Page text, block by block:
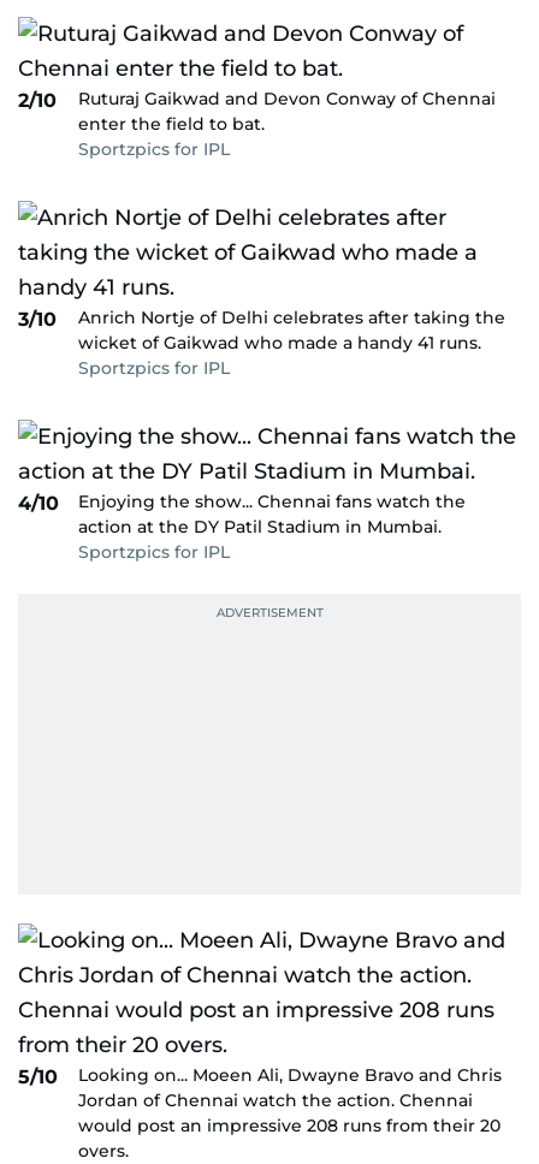
2/10
Ruturaj Gaikwad and Devon Conway of Chennai
enter the field to bat.
Sportzpics for IPL
3/10
Anrich Nortje of Delhi celebrates after taking the
wicket of Gaikwad who made a handy 41 runs.
Sportzpics for IPL
4/10
Enjoying the show... Chennai fans watch the
action at the DY Patil Stadium in Mumbai.
Sportzpics for IPL
5/10
Looking on... Moeen Ali, Dwayne Bravo and Chris
Jordan of Chennai watch the action. Chennai
would post an impressive 208 runs from their 20
overs.